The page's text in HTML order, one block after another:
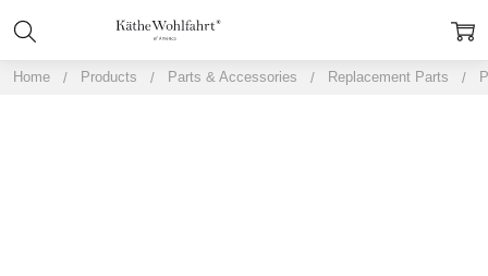
Home Products Parts & Accessories Replacement Parts